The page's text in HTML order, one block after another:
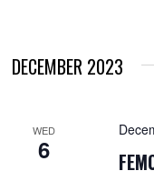
DECEMBER 2023
WED
6